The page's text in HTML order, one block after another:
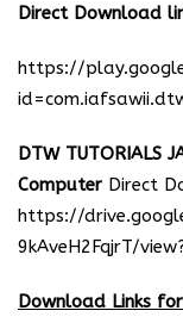
Direct Download
https://
DTW TUTORIALS
Computer Direct
https://
9kAveH2FqjrT/
Download Links